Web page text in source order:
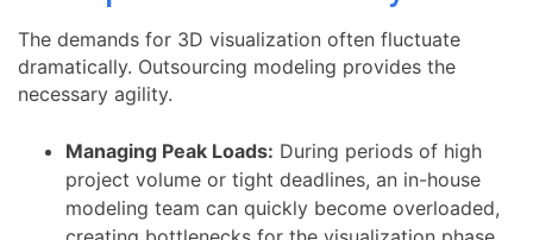
The demands for 3D visualization often fluctuate
dramatically. Outsourcing modeling provides the
necessary agility.
Managing Peak Loads: During periods of high
project volume or tight deadlines, an in-house
modeling team can quickly become overloaded,